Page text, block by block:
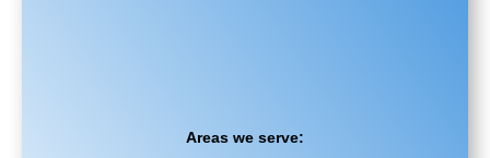
Areas we serve: